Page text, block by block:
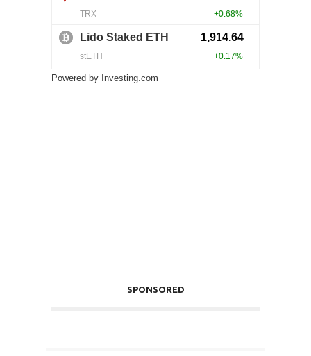
Powered by Investing.com
SPONSORED